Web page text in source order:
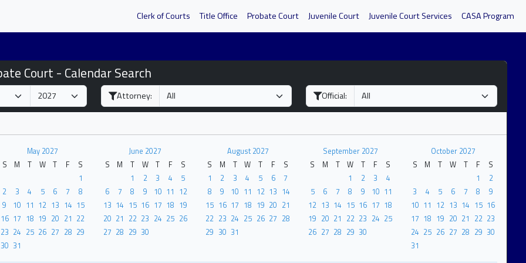
Clerk of Courts Title Office Probate Court Juvenile Court Juvenile Court Services CASA Program
Court - Calendar Search
Attorney: Official:
May 2027
S
M T W T F
S
1
2
3 4 5 6 7
8
9
10 11 12 13 14 15
16 17 18 19 20 21 22
23 24 25 26 27 28 29
30 31
June 2027
S
M T W T F
S
1
2 3 4
5
6
7 8 9 10 11 12
13 14 15 16 17 18 19
20 21 22 23 24 25 26
27 28 29 30
August 2027
S
M T W T F
S
1
2 3 4 5 6
7
8
9 10 11 12 13 14
15 16 17 18 19 20 21
22 23 24 25 26 27 28
29 30 31
September 2027
S
M T W T F
S
1
2 3
4
5
6 7 8 9 10 11
12 13 14 15 16 17 18
19 20 21 22 23 24 25
26 27 28 29 30
October 2027
S
M T W T F
S
1
2
3
4 5 6 7 8
9
10 11 12 13 14 15 16
17 18 19 20 21 22 23
24 25 26 27 28 29 30
31